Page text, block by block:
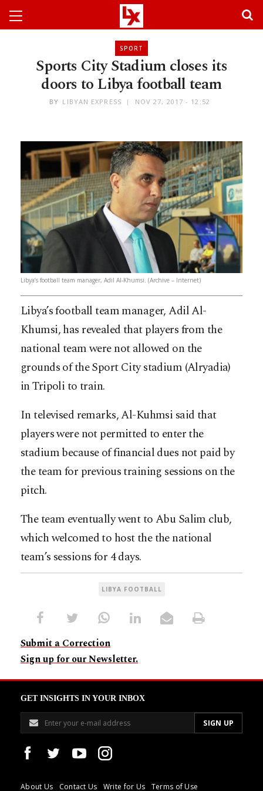
SPORT
Sports City Stadium closes its
doors to Libya football team
BY LIBYAN EXPRESS NOV 27, 2017 - 12:52
Libya’s football team manager, Adil Al-Khumsi. (Archive – Internet)
Libya’s football team manager, Adil Al-
Khumsi, has revealed that players from the
national team were not allowed on the
grounds of the Sport City stadium (Alryadia)
in Tripoli to train.
In televised remarks, Al-Kuhmsi said that
players were not permitted to enter the
stadium because of financial dues not paid by
the team for previous training sessions on the
pitch.
The team eventually went to Abu Salim club,
which welcomed to host the the national
team’s sessions for 4 days.
LIBYA FOOTBALL
Submit a Correction
Sign up for our Newsletter.
GET INSIGHTS IN YOUR INBOX
About Us Contact Us Write for Us Terms of Use